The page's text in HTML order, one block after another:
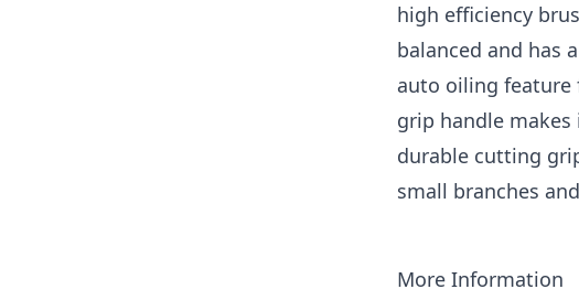
high efficiency
balanced and has
auto oiling feature
grip handle
durable cutting
small branches
More Information